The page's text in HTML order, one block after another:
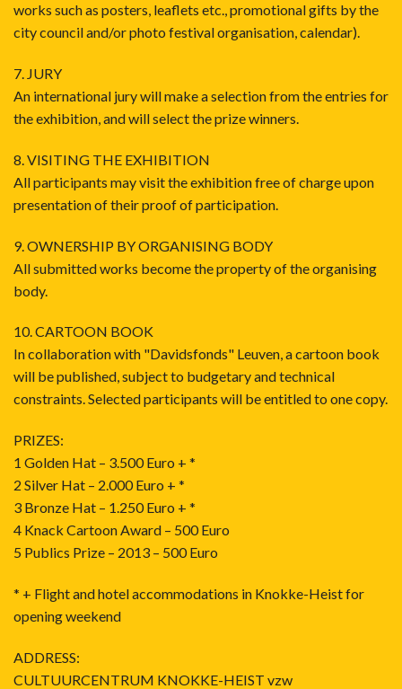
works such as posters, leaflets etc., promotional gifts by the
city council and/or photo festival organisation, calendar).
7. JURY
An international jury will make a selection from the entries for
the exhibition, and will select the prize winners.
8. VISITING THE EXHIBITION
All participants may visit the exhibition free of charge upon
presentation of their proof of participation.
9. OWNERSHIP BY ORGANISING BODY
All submitted works become the property of the organising
body.
10. CARTOON BOOK
In collaboration with "Davidsfonds" Leuven, a cartoon book
will be published, subject to budgetary and technical
constraints. Selected participants will be entitled to one copy.
PRIZES:
1 Golden Hat – 3.500 Euro + *
2 Silver Hat – 2.000 Euro + *
3 Bronze Hat – 1.250 Euro + *
4 Knack Cartoon Award – 500 Euro
5 Publics Prize – 2013 – 500 Euro
* + Flight and hotel accommodations in Knokke-Heist for
opening weekend
ADDRESS:
CULTUURCENTRUM KNOKKE-HEIST vzw